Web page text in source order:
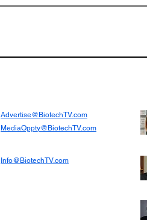
Advertise@BiotechTV.com
MediaOppty@BiotechTV.com
Info@BiotechTV.com